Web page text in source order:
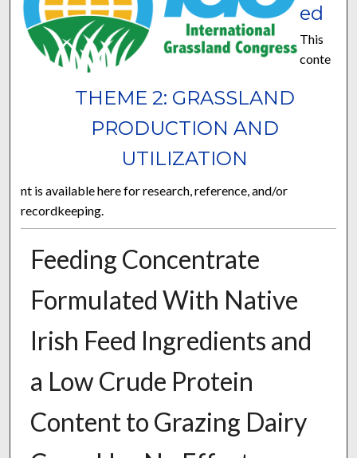
THEME 2: GRASSLAND
PRODUCTION AND
UTILIZATION
ed
This
conte
nt is available here for research, reference, and/or
recordkeeping.
Feeding Concentrate
Formulated With Native
Irish Feed Ingredients and
a Low Crude Protein
Content to Grazing Dairy